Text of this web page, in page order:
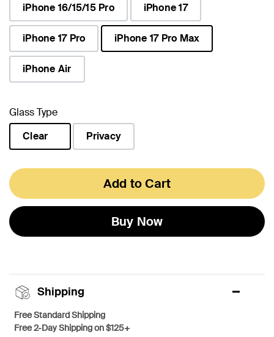
iPhone 16/15/15 Pro iPhone 17
iPhone 17 Pro
iPhone 17 Pro Max
iPhone Air
Glass Type
Clear
Privacy
Add to Cart
Buy Now
Shipping
Free Standard Shipping
Free 2-Day Shipping on $125+